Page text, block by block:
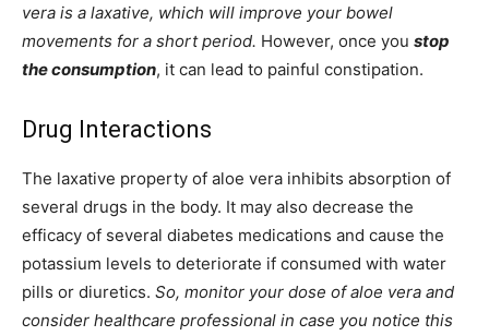
vera is a laxative, which will improve your bowel
movements for a short period. However, once you stop
the consumption, it can lead to painful constipation.
Drug Interactions
The laxative property of aloe vera inhibits absorption of
several drugs in the body. It may also decrease the
efficacy of several diabetes medications and cause the
potassium levels to deteriorate if consumed with water
pills or diuretics. So, monitor your dose of aloe vera and
consider healthcare professional in case you notice this